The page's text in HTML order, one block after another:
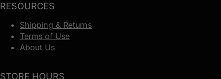
RESOURCES
Shipping & Returns
Terms of Use
About Us
STORE HOURS